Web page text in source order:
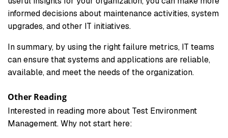
informed decisions about maintenance activities, system
upgrades, and other IT initiatives.
In summary, by using the right failure metrics, IT teams
can ensure that systems and applications are reliable,
available, and meet the needs of the organization.
Other Reading
Interested in reading more about Test Environment
Management. Why not start here: